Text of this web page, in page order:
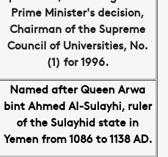
Prime Minister's decision,
Chairman of the Supreme
Council of Universities, No.
(1) for 1996.
Named after Queen Arwa
bint Ahmed Al-Sulayhi, ruler
of the Sulayhid state in
Yemen from 1086 to 1138 AD.